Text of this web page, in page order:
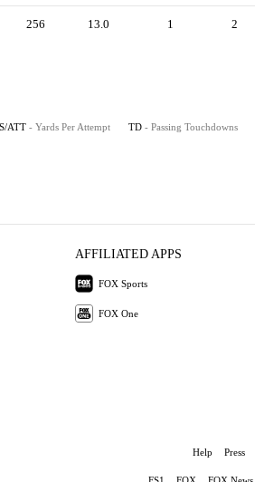
256 13.0 1 2
ATT - Yards Per Attempt TD - Passing Touchdowns
AFFILIATED APPS
FOX Sports
FOX One
Help Press